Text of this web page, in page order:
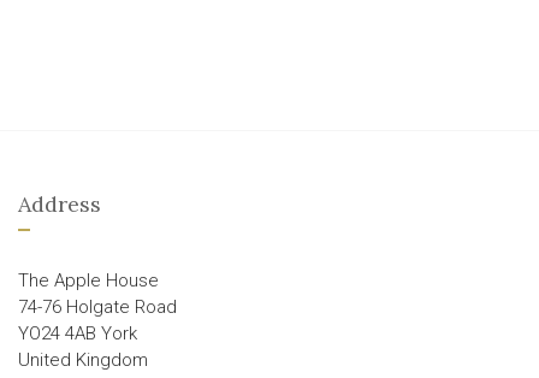
Address
The Apple House
74-76 Holgate Road
YO24 4AB York
United Kingdom